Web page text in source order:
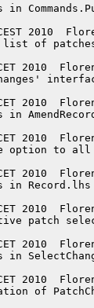
in
2010
of
2010
2010
in
2010
option to
2010
in Record.lhs
2010
patch
2010
in
2010
of